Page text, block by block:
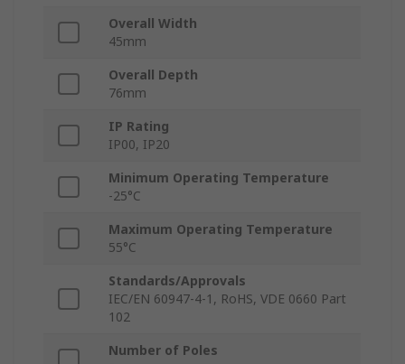
Overall Width
45mm
Overall Depth
76mm
IP Rating
IP00, IP20
Minimum Operating Temperature
-25°C
Maximum Operating Temperature
55°C
Standards/Approvals
IEC/EN 60947-4-1, RoHS, VDE 0660 Part
102
Number of Poles